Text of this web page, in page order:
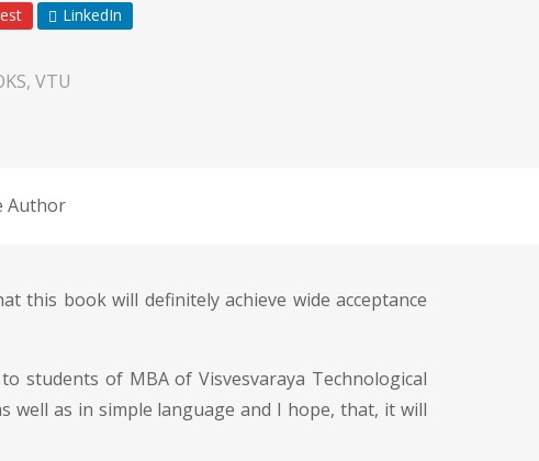
LinkedIn
VTU
Author
this book will definitely achieve wide acceptance
students of MBA of Visvesvaraya Technological
well as in simple language and I hope, that, it will